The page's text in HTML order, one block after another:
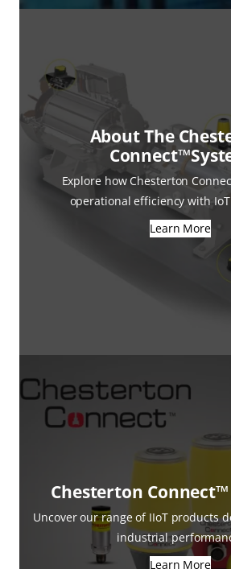
About The
Explore how Chesterton
operational efficiency with
Learn More
Chesterton
Uncover our range of IIoT products
industrial
Learn More